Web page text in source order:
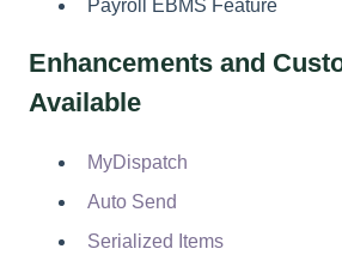
Payroll EBMS Feature
Enhancements and
Available
MyDispatch
Auto Send
Serialized Items